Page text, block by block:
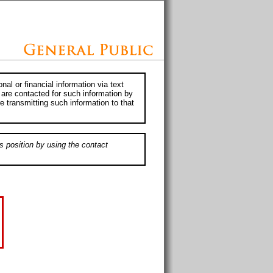
or financial information via text
contacted for such information by
transmitting such information to that
position by using the contact